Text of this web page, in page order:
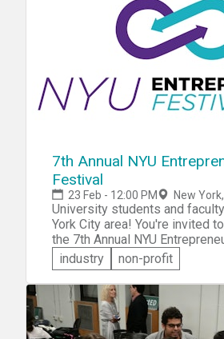
from scratch at the event -- in
you'll provide personalized,
insights and guidance to your
7th Annual NYU
Festival
23 Feb - 12:00 PM New
University students and
York City area! You're invited to participate in
the 7th Annual NYU
addition to keynotes, panels,
NYU Startup Exhibitions, you'll
opportunity to participate in a
pitch competition.
postgraduates, faculty -- NYU,
all welcome to attend and
industry non-profit